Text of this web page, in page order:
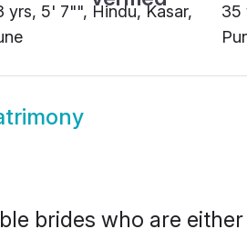
yrs, 5' 7"", Hindu, Kasar,
35
brides who are